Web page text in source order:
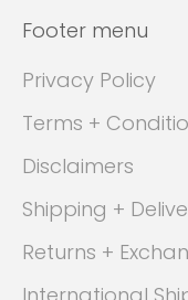
Footer menu
Privacy Policy
Terms +
Disclaimers
Shipping +
Returns +